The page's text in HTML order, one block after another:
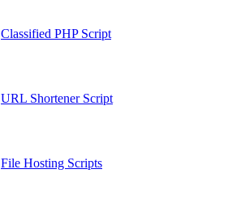
Classified PHP Script
URL Shortener Script
File Hosting Scripts